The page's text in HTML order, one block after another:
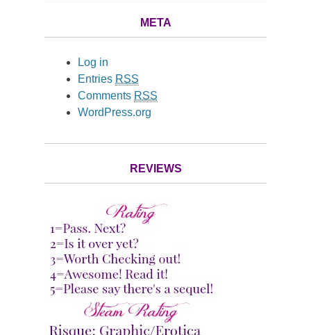
META
Log in
Entries RSS
Comments RSS
WordPress.org
REVIEWS